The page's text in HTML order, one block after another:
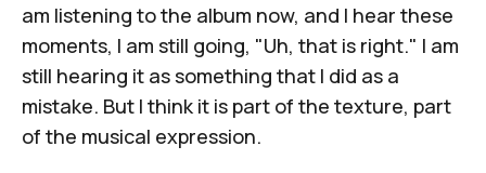
am listening to the album now, and I hear these
moments, I am still going, "Uh, that is right." I am
still hearing it as something that I did as a
mistake. But I think it is part of the texture, part
of the musical expression.